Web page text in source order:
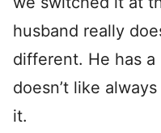
husband really
different. He has a
doesn’t like
it.